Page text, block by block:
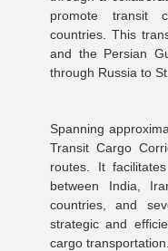
promote transit
countries. This
and the Persian
through Russia to
Spanning
Transit Cargo
routes. It
between India,
countries, and
strategic and
cargo transportation.